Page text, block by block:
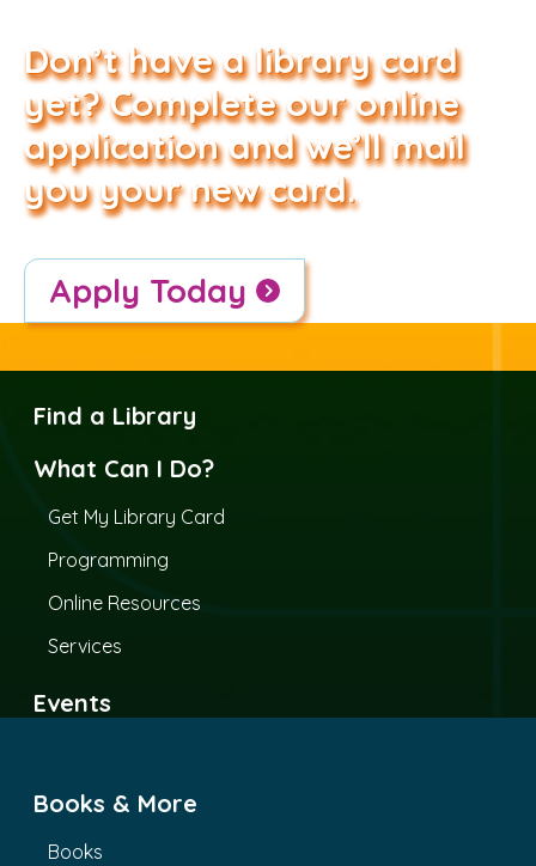
Don’t have a library card
yet? Complete our online
application and we’ll mail
you your new card.
Apply Today
Find a Library
What Can I Do?
Get My Library Card
Programming
Online Resources
Services
Events
Books & More
Books